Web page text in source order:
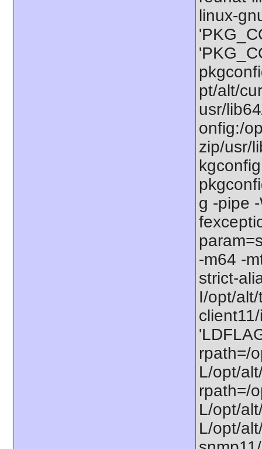
linux-
pt/alt/
usr/
onfig:/
zip/usr/
g -pipe
-m64 -
strict-
I/opt/
rpath=/
L/opt/
rpath=/
L/opt/
L/opt/